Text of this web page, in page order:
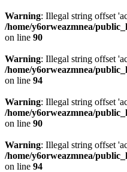
Warning: Illegal string offset
/home/y6orweazmnea/
on line 90
Warning: Illegal string offset
/home/y6orweazmnea/
on line 94
Warning: Illegal string offset
/home/y6orweazmnea/
on line 90
Warning: Illegal string offset
/home/y6orweazmnea/
on line 94